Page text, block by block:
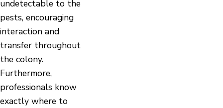
undetectable to the
pests, encouraging
interaction and
transfer throughout
the colony.
Furthermore,
professionals know
exactly where to